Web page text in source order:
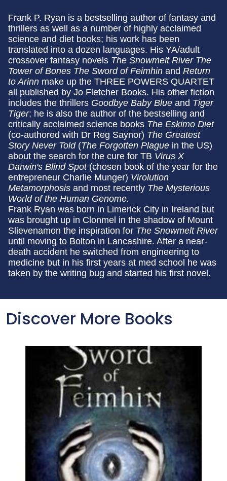
Frank P. Ryan is a bestselling author of fantasy and
thrillers as well as a number of highly acclaimed
science and diet books; his work has been
translated into a dozen languages. His YA/adult
crossover fantasy novels The Snowmelt RiverThe
Tower of Bones The Sword of Feimhin and Return
to Arinn make up the THREE POWERS QUARTET
all published by Jo Fletcher Books. His other fiction
includes the thrillers Goodbye Baby Blue and Tiger
Tiger; he is also the author of the bestselling and
critically acclaimed science books The Eskimo Diet
(co-authored with Dr Reg Saynor) The Greatest
Story Never Told(The Forgotten Plague in the US)
about the search for the cure for TB Virus X
Darwin's Blind Spot(chosen book of the year for the
entrepreneur Charlie Munger) Virolution
Metamorphosis and most recently The Mysterious
World of the Human Genome.
Frank Ryan was born in Limerick City in Ireland but
was brought up in Clonmel in the shadow of Mount
Slievenamon the inspiration for The Snowmelt River
until moving to Bolton in Lancashire. After a near-
death accident he switched from engineering to
medicine but in his first years at med school he was
taken by the writing bug and started his first novel.
Discover More Books